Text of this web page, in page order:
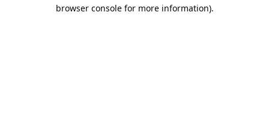
browser console for more information).